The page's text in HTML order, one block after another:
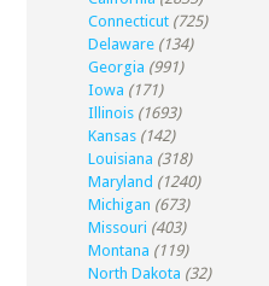
Connecticut (725)
Delaware (134)
Georgia (991)
Iowa (171)
Illinois (1693)
Kansas (142)
Louisiana (318)
Maryland (1240)
Michigan (673)
Missouri (403)
Montana (119)
North Dakota (32)